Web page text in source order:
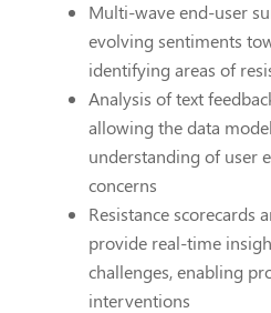
Multi-wave end-user
evolving sentiments
identifying areas of
Analysis of text
allowing the data
understanding of user
concerns
Resistance scorecards
provide real-time
challenges, enabling
interventions